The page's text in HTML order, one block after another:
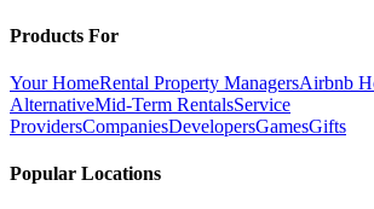
Products For
Your HomeRental Property ManagersAirbnb
AlternativeMid-Term RentalsService
ProvidersCompaniesDevelopersGamesGifts
Popular Locations